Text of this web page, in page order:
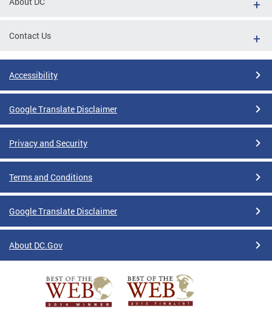
Contact Us
Accessibility
Google Translate Disclaimer
Privacy and Security
Terms and Conditions
Google Translate Disclaimer
About DC.Gov